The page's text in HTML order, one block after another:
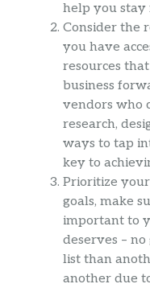
help you stay
Consider the
you have
resources
business
vendors who
research,
ways to tap
key to
Prioritize
goals, make
important to
deserves –
list than
another due